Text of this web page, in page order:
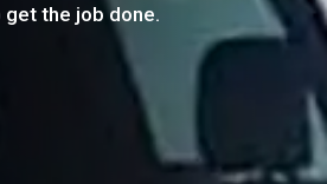
the job done.